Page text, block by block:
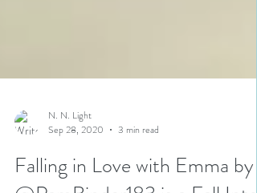
N. N. Light
Sep 28, 2020
3 min read